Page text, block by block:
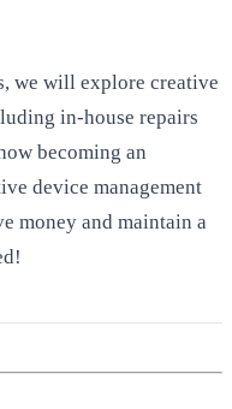
we will explore creative
in-house repairs
becoming an
device management
money and maintain a